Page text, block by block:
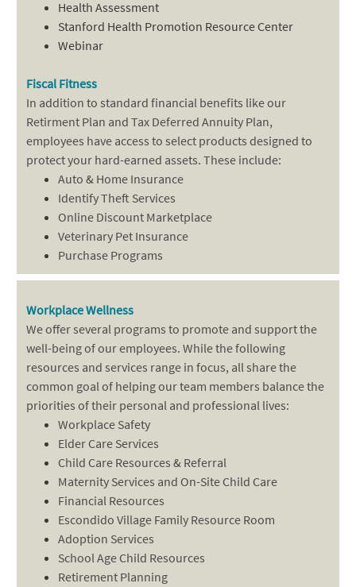
Health Assessment
Stanford Health Promotion Resource Center
Webinar
Fiscal Fitness
In addition to standard financial benefits like our
Retirment Plan and Tax Deferred Annuity Plan,
employees have access to select products designed to
protect your hard-earned assets. These include:
Auto & Home Insurance
Identify Theft Services
Online Discount Marketplace
Veterinary Pet Insurance
Purchase Programs
Workplace Wellness
We offer several programs to promote and support the
well-being of our employees. While the following
resources and services range in focus, all share the
common goal of helping our team members balance the
priorities of their personal and professional lives:
Workplace Safety
Elder Care Services
Child Care Resources & Referral
Maternity Services and On-Site Child Care
Financial Resources
Escondido Village Family Resource Room
Adoption Services
School Age Child Resources
Retirement Planning